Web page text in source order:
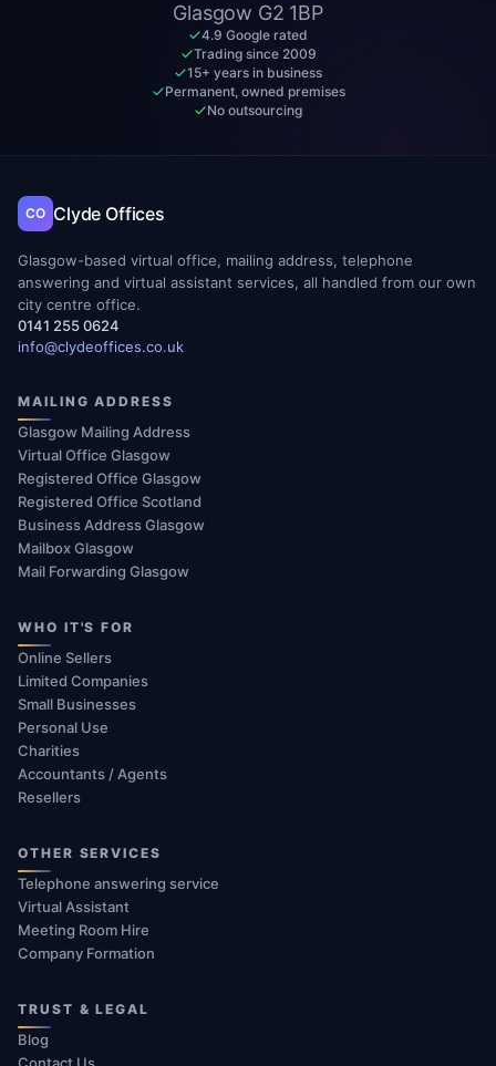
Glasgow G2 1BP
4.9 Google rated
Trading since 2009
15+ years in business
Permanent, owned premises
No outsourcing
CO Clyde Offices
Glasgow-based virtual office, mailing address, telephone
answering and virtual assistant services, all handled from our own
city centre office.
0141 255 0624
info@clydeoffices.co.uk
MAILING ADDRESS
Glasgow Mailing Address
Virtual Office Glasgow
Registered Office Glasgow
Registered Office Scotland
Business Address Glasgow
Mailbox Glasgow
Mail Forwarding Glasgow
WHO IT'S FOR
Online Sellers
Limited Companies
Small Businesses
Personal Use
Charities
Accountants / Agents
Resellers
OTHER SERVICES
Telephone answering service
Virtual Assistant
Meeting Room Hire
Company Formation
TRUST & LEGAL
Blog